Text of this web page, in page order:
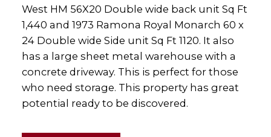
West HM 56X20 Double wide back unit Sq Ft
1,440 and 1973 Ramona Royal Monarch 60 x
24 Double wide Side unit Sq Ft 1120. It also
has a large sheet metal warehouse with a
concrete driveway. This is perfect for those
who need storage. This property has great
potential ready to be discovered.